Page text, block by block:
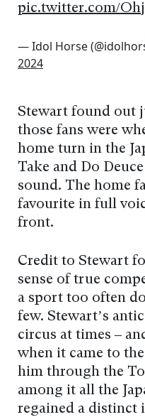
pic.twitter.com/
— Idol Horse
2024
Stewart found out
those fans were
home turn in the
Take and Do
sound. The home
favourite in full
front.
Credit to Stewart
sense of true
a sport too often
few. Stewart’s
circus at times –
when it came to
him through the
among it all the
regained a distinct